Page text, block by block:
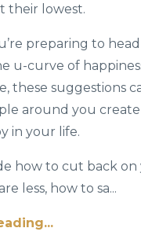
their lowest.
preparing to
u-curve of
these suggestions
around you
in your life.
how to cut back
less, how to sa...